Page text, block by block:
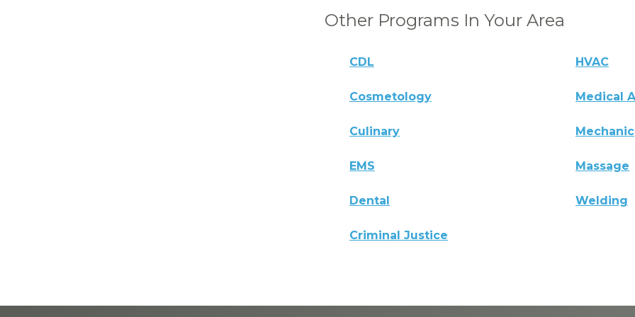
Other Programs In Your Area
CDL HVAC
Cosmetology Medical
Culinary Mechanic
EMS Massage
Dental Welding
Criminal Justice